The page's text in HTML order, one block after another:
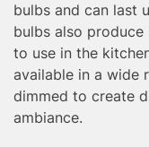
bulbs and can last
bulbs also produce
to use in the
available in a wide
dimmed to create
ambiance.